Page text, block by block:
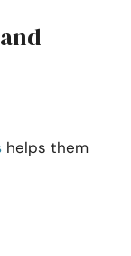
helps them